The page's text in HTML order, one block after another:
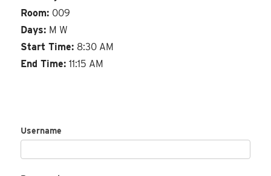
Room: 009
Days: M W
Start Time: 8:30 AM
End Time:11:15 AM
Username